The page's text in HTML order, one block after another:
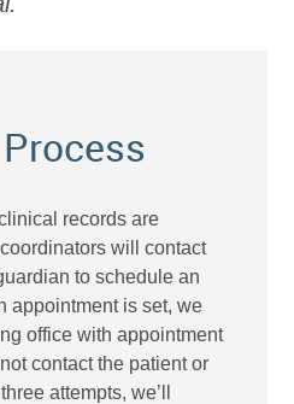
records are
will contact
to schedule an
appointment is set, we
office with appointment
contact the patient or
attempts, we’ll